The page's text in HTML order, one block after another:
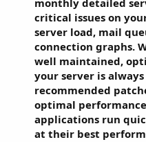
monthly detailed
critical issues on
server load, mail
connection graphs.
well maintained,
your server is
recommended
optimal
applications run
at their best